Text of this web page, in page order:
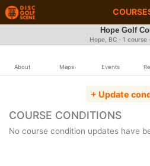
Hope Golf
Hope, BC · 1 course
About Maps Events
+ Update
COURSE CONDITIONS
No course condition updates have